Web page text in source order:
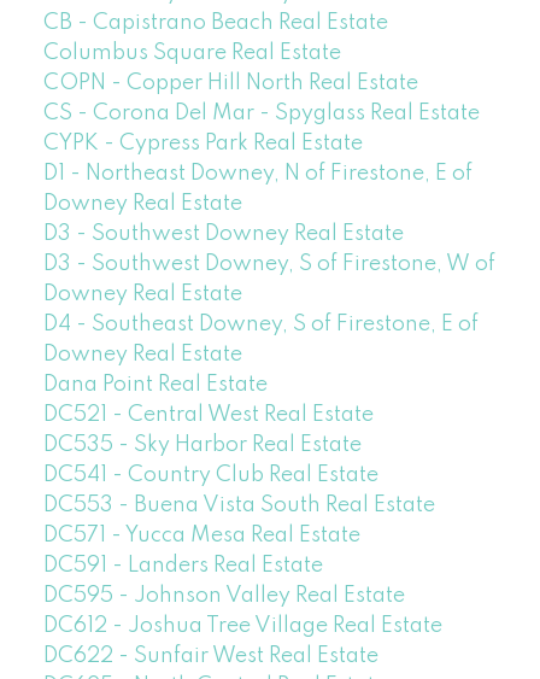
CB - Capistrano Beach Real Estate
Columbus Square Real Estate
COPN - Copper Hill North Real Estate
CS - Corona Del Mar - Spyglass Real Estate
CYPK - Cypress Park Real Estate
D1 - Northeast Downey, N of Firestone, E of
Downey Real Estate
D3 - Southwest Downey Real Estate
D3 - Southwest Downey, S of Firestone, W of
Downey Real Estate
D4 - Southeast Downey, S of Firestone, E of
Downey Real Estate
Dana Point Real Estate
DC521 - Central West Real Estate
DC535 - Sky Harbor Real Estate
DC541 - Country Club Real Estate
DC553 - Buena Vista South Real Estate
DC571 - Yucca Mesa Real Estate
DC591 - Landers Real Estate
DC595 - Johnson Valley Real Estate
DC612 - Joshua Tree Village Real Estate
DC622 - Sunfair West Real Estate